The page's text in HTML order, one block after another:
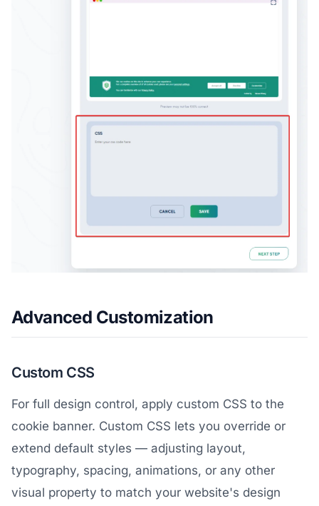
Advanced Customization
Custom CSS
For full design control, apply custom CSS to the
cookie banner. Custom CSS lets you override or
extend default styles — adjusting layout,
typography, spacing, animations, or any other
visual property to match your website's design